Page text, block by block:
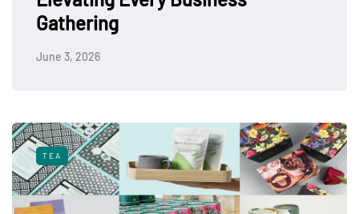
Gathering
June 3, 2026
TEA